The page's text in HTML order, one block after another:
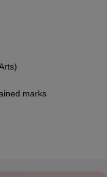
marks